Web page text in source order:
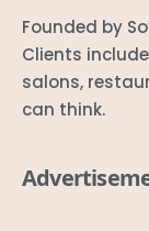
Founded by
Clients
salons,
can think.